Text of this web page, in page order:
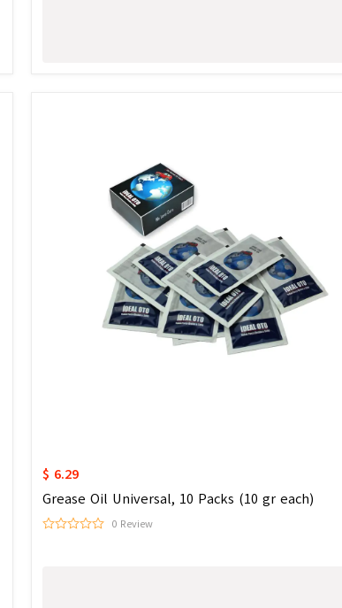
$ 6.29
Grease Oil Universal, 10 Packs (10 gr each)
0 Review